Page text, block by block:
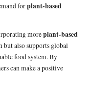
forplant-based
moreplant-based
also supports global
food system. By
can make a positive